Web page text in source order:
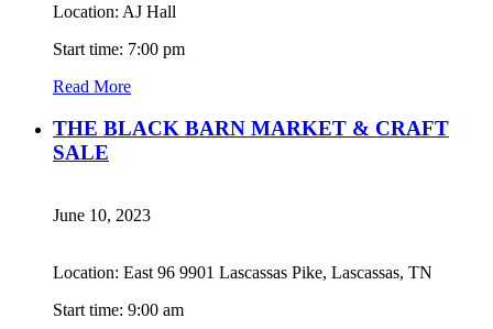
Location: AJ Hall
Start time: 7:00 pm
Read More
THE BLACK BARN MARKET & CRAFT
SALE
June 10, 2023
Location: East 96 9901 Lascassas Pike, Lascassas, TN
Start time: 9:00 am